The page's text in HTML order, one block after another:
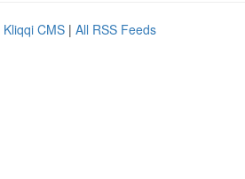
Kliqqi CMS | All RSS Feeds